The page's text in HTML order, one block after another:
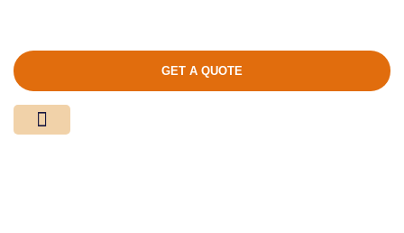
GET A QUOTE